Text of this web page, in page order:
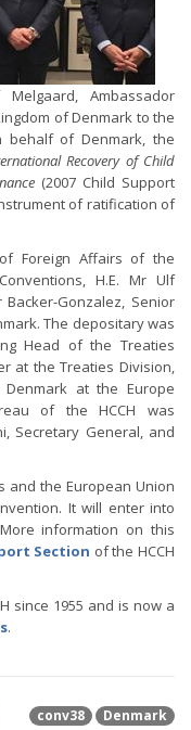
Ambassador
of Denmark to the
behalf of Denmark, the
Recovery of Child
(2007 Child Support
of ratification of
Foreign Affairs of the
H.E. Mr Ulf
Gonzalez, Senior
The depositary was
Head of the Treaties
at the Treaties Division,
at the Europe
of the HCCH was
Secretary General, and
and the European Union
It will enter into
information on this
Section of the HCCH
since 1955 and is now a
.
conv38 Denmark